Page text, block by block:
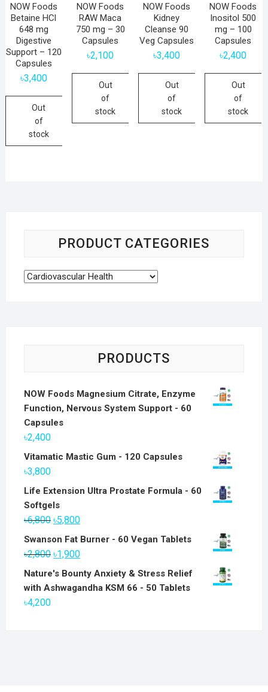
NOW Foods
Betaine HCl
648 mg
Digestive
Support – 120
Capsules
৳3,400
Out
of
stock
NOW Foods
RAW Maca
750 mg – 30
Capsules
৳2,100
Out
of
stock
NOW Foods
Kidney
Cleanse 90
Veg Capsules
৳3,400
Out
of
stock
NOW Foods
Inositol 500
mg – 100
Capsules
৳2,400
Out
of
stock
PRODUCT CATEGORIES
PRODUCTS
NOW Foods Magnesium Citrate, Enzyme
Function, Nervous System Support - 60
Capsules
৳2,400
Vitamatic Mastic Gum - 120 Capsules
৳3,800
Life Extension Ultra Prostate Formula - 60
Softgels
৳6,800 Original
price
was:
৳5,800Current
price
Swanson Fat Burner - 60 Vegan Tablets
৳2,800 Original
price
was:
৳1,900Current
price
Nature's Bounty Anxiety & Stress Relief
with Ashwagandha KSM 66 - 50 Tablets
৳4,200